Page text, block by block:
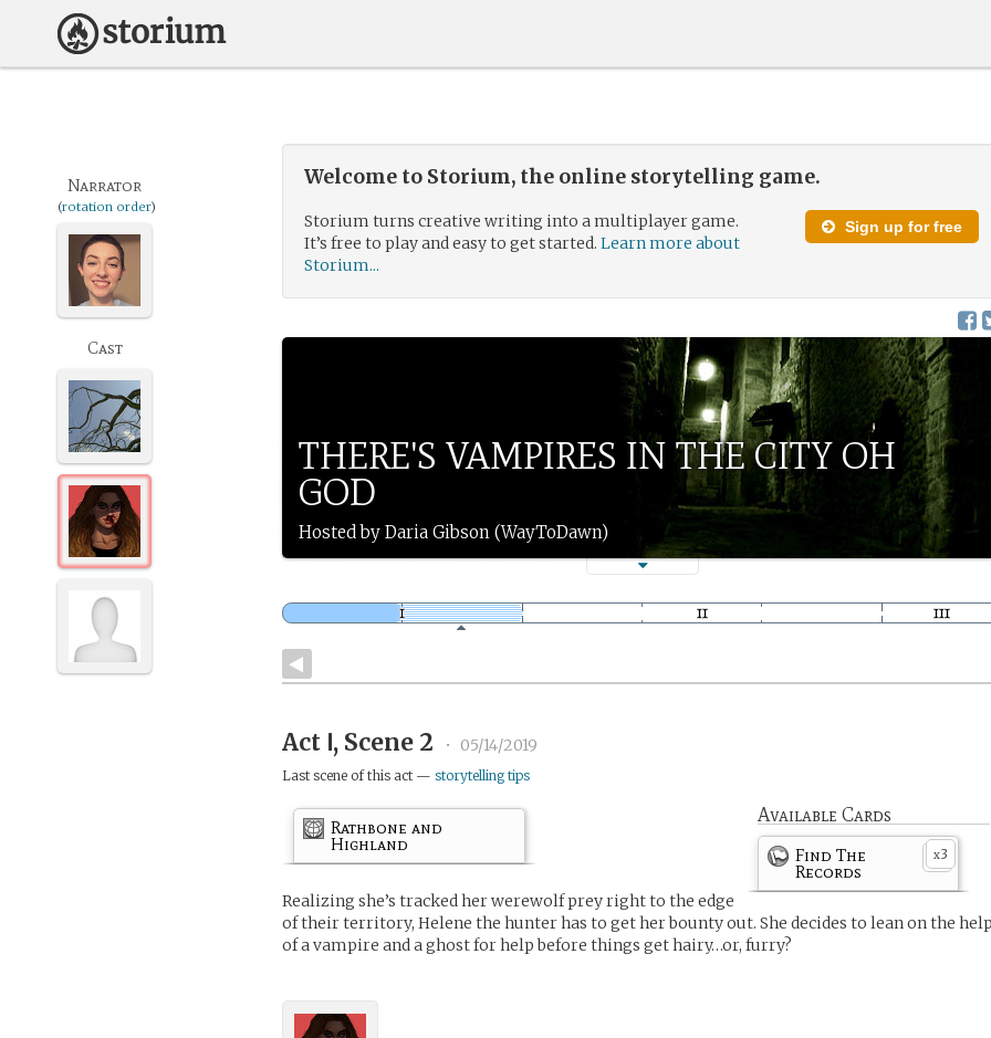
Welcome to Storium, the online storytelling game.
Sign up for free
Storium turns creative writing into a multiplayer game.
It’s free to play and easy to get started.Learn more about
Storium...
THERE'S VAMPIRES IN THE CITY OH
GOD
Hosted by Daria Gibson (WayToDawn)
Narrator
(rotation order)
Cast
Act Ⅰ, Scene 2 • 05/14/2019
Last scene of this act —storytelling tips
Available Cards
x3
Find The
Records
Rathbone and
Highland
Realizing she’s tracked her werewolf prey right to the edge
of their territory, Helene the hunter has to get her bounty out. She decides to lean on the
of a vampire and a ghost for help before things get hairy…or, furry?